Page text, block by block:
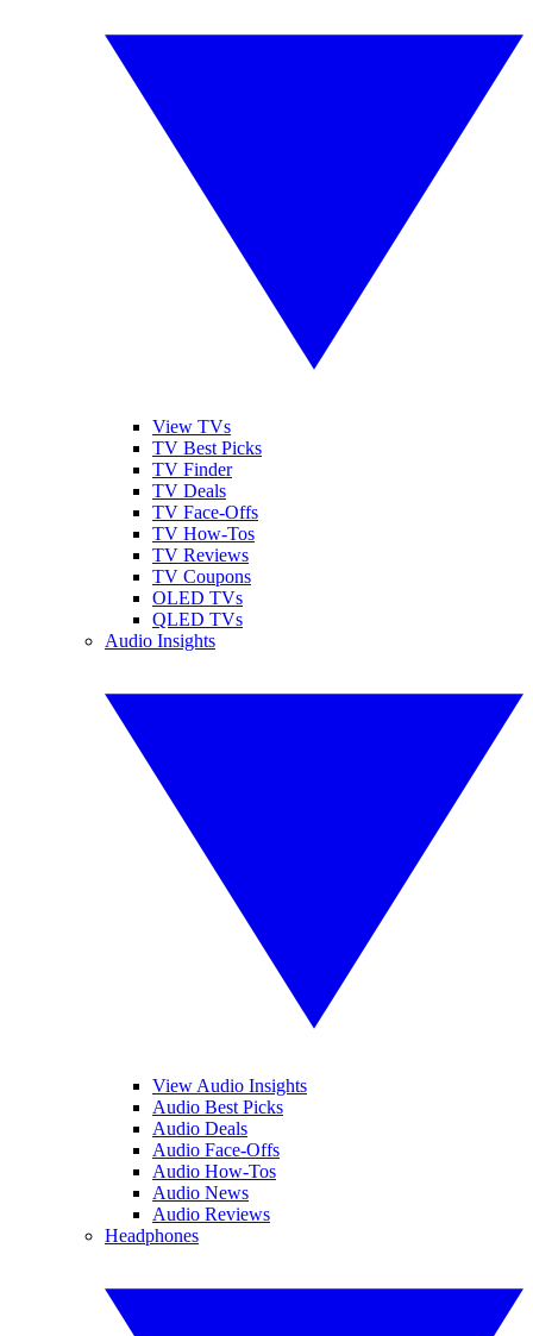
View TVs
TV Best Picks
TV Finder
TV Deals
TV Face-Offs
TV How-Tos
TV Reviews
TV Coupons
OLED TVs
QLED TVs
Audio Insights
View Audio Insights
Audio Best Picks
Audio Deals
Audio Face-Offs
Audio How-Tos
Audio News
Audio Reviews
Headphones